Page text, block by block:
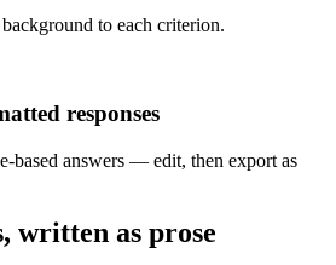
to each criterion.
responses
based answers — edit, then export as
written as prose